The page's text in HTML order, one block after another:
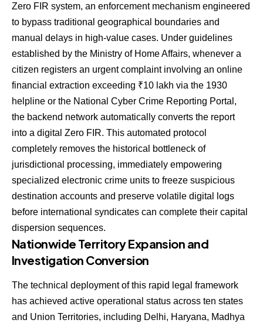
Zero FIR system, an enforcement mechanism engineered
to bypass traditional geographical boundaries and
manual delays in high-value cases. Under guidelines
established by the Ministry of Home Affairs, whenever a
citizen registers an urgent complaint involving an online
financial extraction exceeding ₹10 lakh via the 1930
helpline or the National Cyber Crime Reporting Portal,
the backend network automatically converts the report
into a digital Zero FIR. This automated protocol
completely removes the historical bottleneck of
jurisdictional processing, immediately empowering
specialized electronic crime units to freeze suspicious
destination accounts and preserve volatile digital logs
before international syndicates can complete their capital
dispersion sequences.
Nationwide Territory Expansion and
Investigation Conversion
The technical deployment of this rapid legal framework
has achieved active operational status across ten states
and Union Territories, including Delhi, Haryana, Madhya